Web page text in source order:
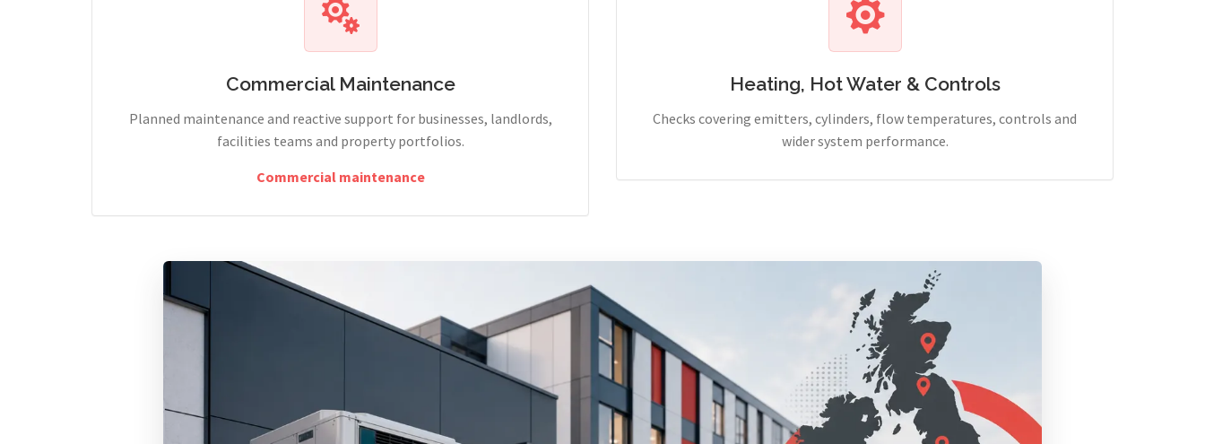
Commercial Maintenance
Planned maintenance and reactive support for businesses, landlords,
facilities teams and property portfolios.
Commercial maintenance
Heating, Hot Water & Controls
Checks covering emitters, cylinders, flow temperatures, controls and
wider system performance.